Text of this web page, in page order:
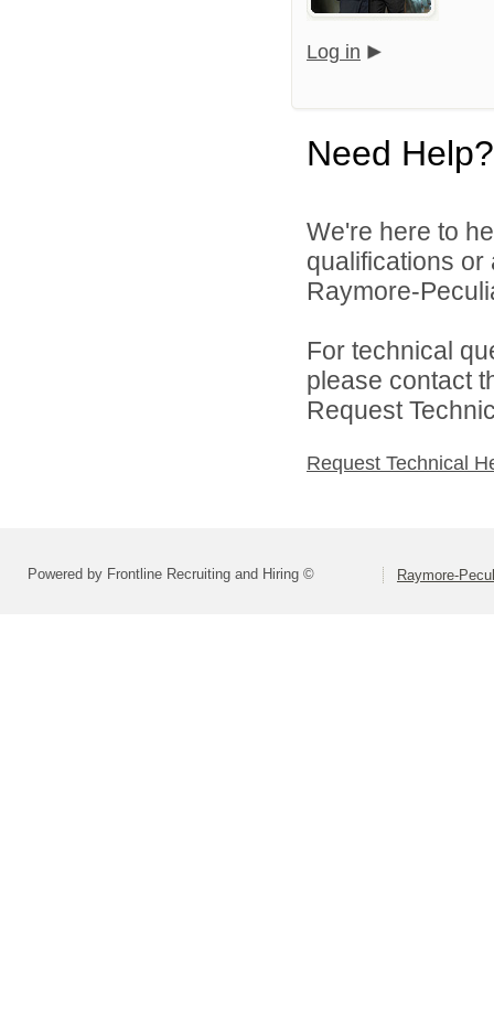
Log in
Need Help?
We're here to
qualifications
Raymore-
For technical
please contact
Request
Request Technical
Powered by Frontline Recruiting and Hiring © Raymore-